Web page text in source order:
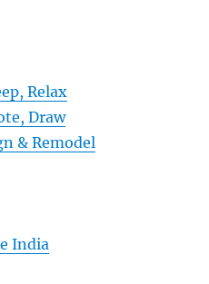
Relax
Draw
& Remodel
India